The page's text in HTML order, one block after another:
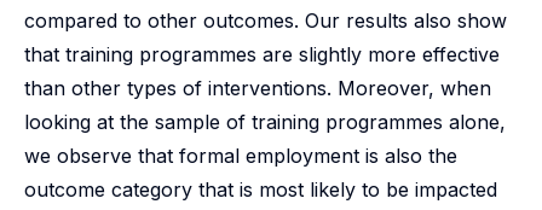
compared to other outcomes. Our results also show
that training programmes are slightly more effective
than other types of interventions. Moreover, when
looking at the sample of training programmes alone,
we observe that formal employment is also the
outcome category that is most likely to be impacted